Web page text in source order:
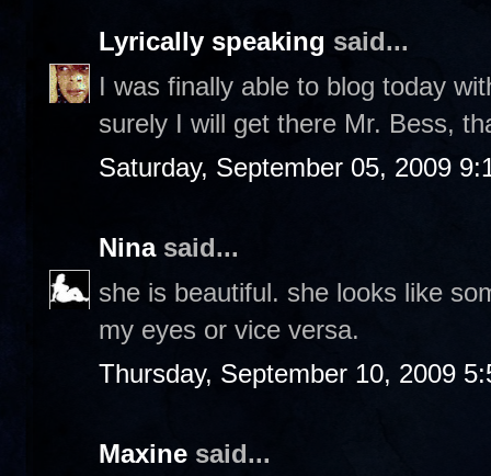
Lyrically speaking said...
I was finally able to blog today
surely I will get there Mr. Bess,
Saturday, September 05, 2009
Ninasaid...
she is beautiful. she looks like
my eyes or vice versa.
Thursday, September 10, 2009
Maxine said...